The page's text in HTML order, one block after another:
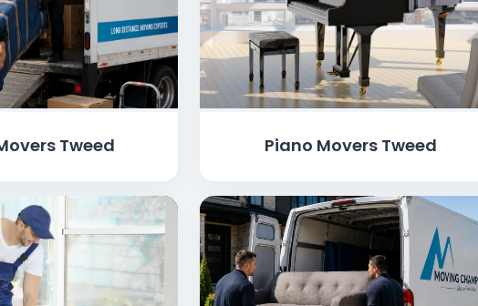
Tweed Piano Movers Tweed